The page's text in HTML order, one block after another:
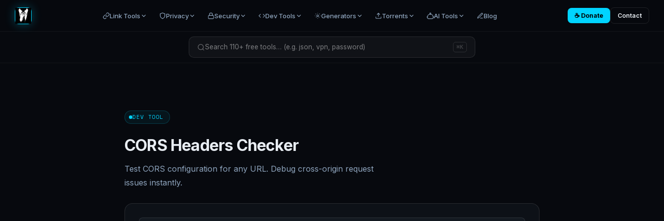
Link Tools Privacy Security Dev Tools Generators Torrents AI Tools Blog ☕ Donate Contact
Search 110+ free tools… (e.g. json, vpn, password) ⌘K
DEV TOOL
CORS Headers Checker
Test CORS configuration for any URL. Debug cross-origin request
issues instantly.